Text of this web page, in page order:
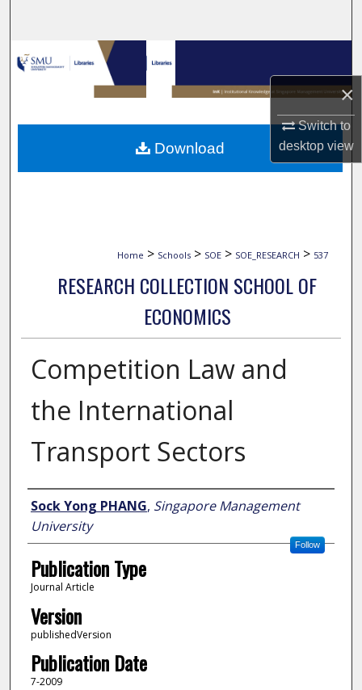
×
Switch to
desktopview
Browse Collections
My Account
About
Home > Schools > SOE > SOE_RESEARCH > 537
RESEARCH COLLECTION SCHOOL OF
ECONOMICS
Competition Law and
the International
Transport Sectors
Author
Sock Yong PHANG, Singapore Management
University
Follow
Publication Type
Journal Article
Version
publishedVersion
Publication Date
7-2009
Download